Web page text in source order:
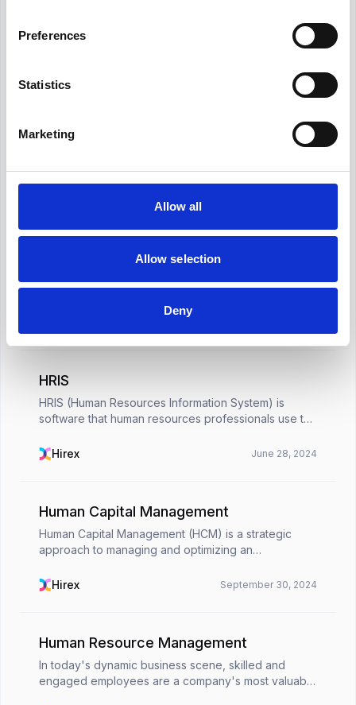
Preferences
Statistics
Marketing
Allow all
Allow selection
Deny
in driving organizational success. HR metrics are at
the heart of this transformation. They help measure
HR functions seem like such complex and sometimes
one of these prejudices. They are one of the most
strategic approaches your HR department can
professionals wear many hats. From recruitment and
onboarding to performance management and
employee engagement, keeping up with the
demands can be a challenge. T...
HRIS
HRIS (Human Resources Information System) is
software that human resources professionals use to
about employees in an organization. With HRIS
Hirex June 28, 2024
Human Capital Management
Human Capital Management (HCM) is a strategic
approach to managing and optimizing an
developing, and retaining employees to maximize
Hirex September 30, 2024
Human Resource Management
In today's dynamic business scene, skilled and
engaged employees are a company's most valuable